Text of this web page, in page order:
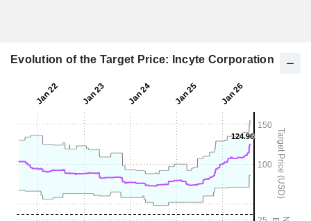
Evolution of the Target Price: Incyte Corporation